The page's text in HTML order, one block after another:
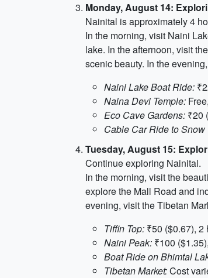
Monday, August 14:
Nainital is approximately 4
In the morning, visit Naini
lake. In the afternoon, visit
scenic beauty. In the
Naini Lake Boat Ride:
Naina Devi Temple:
Eco Cave Gardens: ₹20
Cable Car Ride to Snow
Tuesday, August 15:
Continue exploring Nainital.
In the morning, visit the
explore the Mall Road and
evening, visit the Tibetan
Tiffin Top: ₹50 ($0.67), 2
Naini Peak: ₹100
Boat Ride on Bhimtal
Tibetan Market:Cost